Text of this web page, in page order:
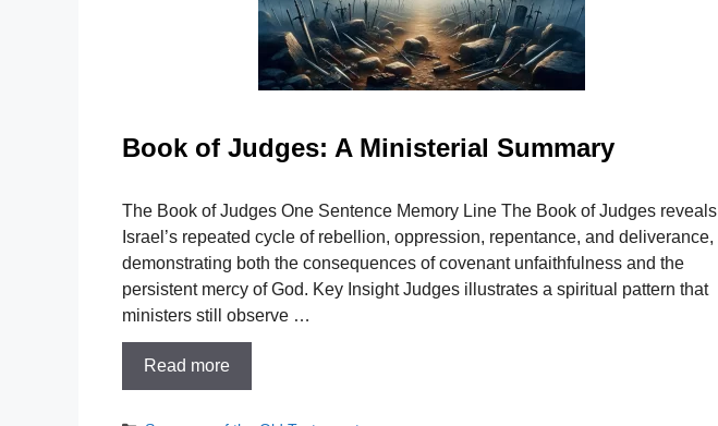
Book of Judges: A Ministerial Summary
The Book of Judges One Sentence Memory Line The Book of Judges reveals
Israel’s repeated cycle of rebellion, oppression, repentance, and deliverance,
demonstrating both the consequences of covenant unfaithfulness and the
persistent mercy of God. Key Insight Judges illustrates a spiritual pattern that
ministers still observe …
Read more